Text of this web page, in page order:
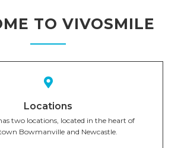
TO VIVOSMILE
Locations
two locations, located in the heart of
Bowmanville and Newcastle.